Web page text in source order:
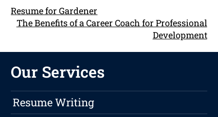
Resume for Gardener
The Benefits of a Career Coach for Professional
Development
Our Services
Resume Writing